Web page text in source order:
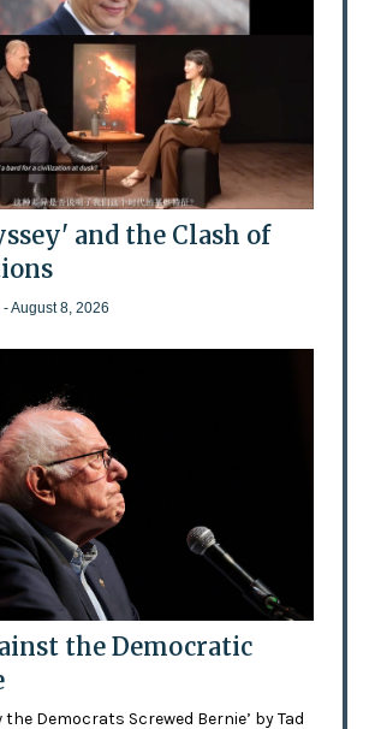
and the Clash of
- August 8, 2026
the Democratic
the Democrats Screwed Bernie’ by Tad